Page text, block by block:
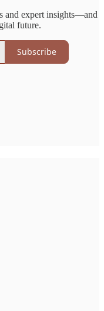
and expert insights—and
future.
Subscribe